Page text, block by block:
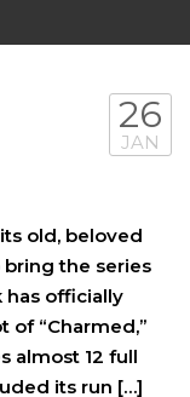
26
JAN
old, beloved
the series
has officially
of “Charmed,”
almost 12 full
its run […]